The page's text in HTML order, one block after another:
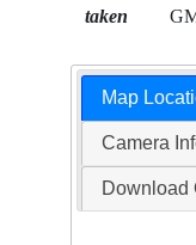
taken
Map
Camera
Download